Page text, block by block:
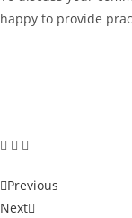
happy to provide
Previous
Next